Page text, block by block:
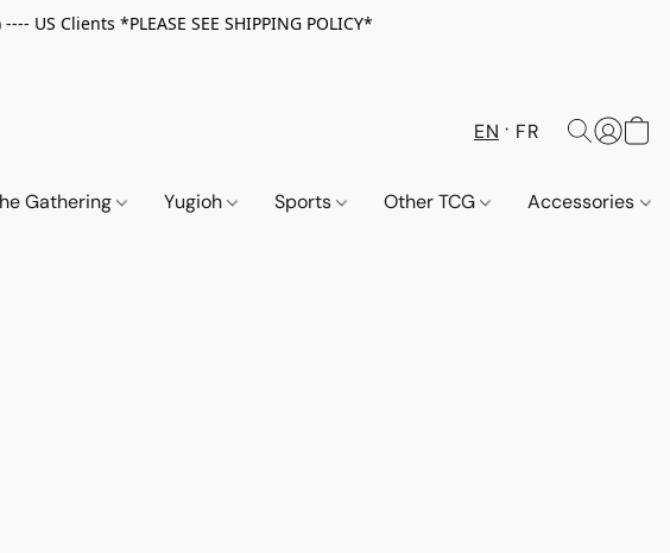
US Clients *PLEASE SEE SHIPPING POLICY*
EN FR
Gathering Yugioh Sports Other TCG Accessories